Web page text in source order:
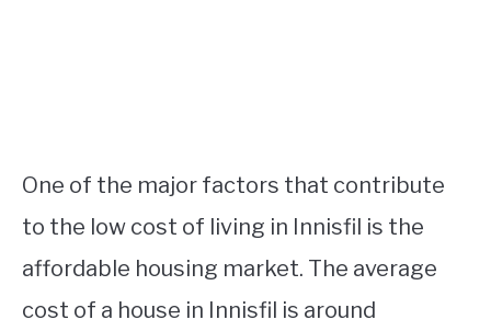
One of the major factors that contribute
to the low cost of living in Innisfil is the
affordable housing market. The average
cost of a house in Innisfil is around